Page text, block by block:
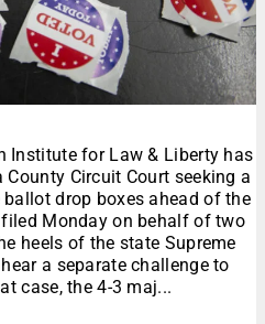
Institute for Law & Liberty has
Circuit Court seeking a
drop boxes ahead of the
Monday on behalf of two
heels of the state Supreme
a separate challenge to
case, the 4-3 maj...